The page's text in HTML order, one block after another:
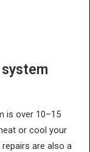
is over 10–15
or cool your
are also a